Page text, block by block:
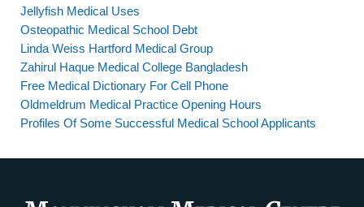
Jellyfish Medical Uses
Osteopathic Medical School Debt
Linda Weiss Hartford Medical Group
Zahirul Haque Medical College Bangladesh
Free Medical Dictionary For Cell Phone
Oldmeldrum Medical Practice Opening Hours
Profiles Of Some Successful Medical School Applicants